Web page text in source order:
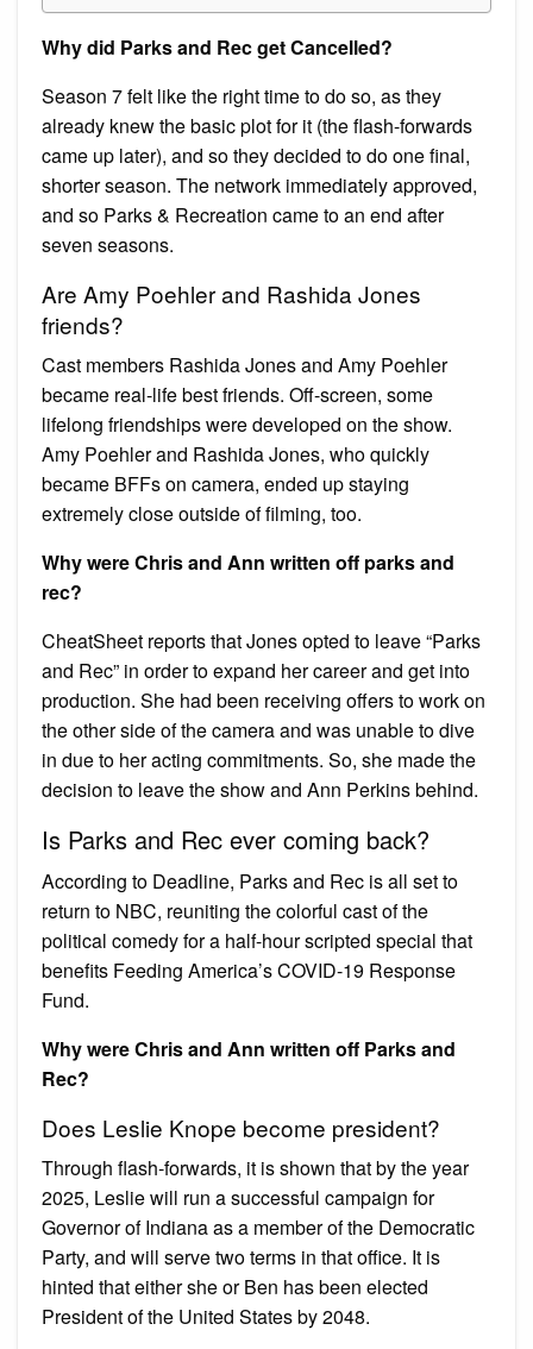
Why did Parks and Rec get Cancelled?
Season 7 felt like the right time to do so, as they
already knew the basic plot for it (the flash-forwards
came up later), and so they decided to do one final,
shorter season. The network immediately approved,
and so Parks & Recreation came to an end after
seven seasons.
Are Amy Poehler and Rashida Jones
friends?
Cast members Rashida Jones and Amy Poehler
became real-life best friends. Off-screen, some
lifelong friendships were developed on the show.
Amy Poehler and Rashida Jones, who quickly
became BFFs on camera, ended up staying
extremely close outside of filming, too.
Why were Chris and Ann written off parks and
rec?
CheatSheet reports that Jones opted to leave “Parks
and Rec” in order to expand her career and get into
production. She had been receiving offers to work on
the other side of the camera and was unable to dive
in due to her acting commitments. So, she made the
decision to leave the show and Ann Perkins behind.
Is Parks and Rec ever coming back?
According to Deadline, Parks and Rec is all set to
return to NBC, reuniting the colorful cast of the
political comedy for a half-hour scripted special that
benefits Feeding America’s COVID-19 Response
Fund.
Why were Chris and Ann written off Parks and
Rec?
Does Leslie Knope become president?
Through flash-forwards, it is shown that by the year
2025, Leslie will run a successful campaign for
Governor of Indiana as a member of the Democratic
Party, and will serve two terms in that office. It is
hinted that either she or Ben has been elected
President of the United States by 2048.